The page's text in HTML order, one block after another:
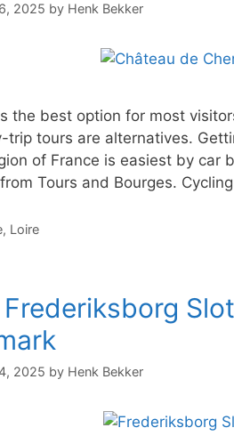
2025 by Henk Bekker
the best option for most
trip tours are alternatives.
of France is easiest by car
Tours and Bourges.
, Loire
2025 by Henk Bekker